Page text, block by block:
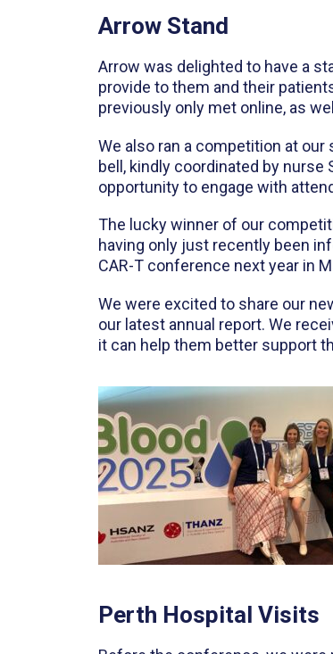
Arrow Stand
Arrow was delighted to have a
provide to them and their
previously only met online, as
We also ran a competition at
bell, kindly coordinated by nurse
opportunity to engage with
The lucky winner of our
having only just recently been
CAR-T conference next year in
We were excited to share our
our latest annual report. We
it can help them better support
Perth Hospital Visits